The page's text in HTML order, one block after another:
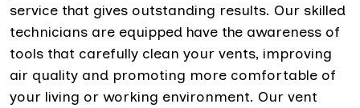
service that gives outstanding results. Our skilled
technicians are equipped have the awareness of
tools that carefully clean your vents, improving
air quality and promoting more comfortable of
your living or working environment. Our vent